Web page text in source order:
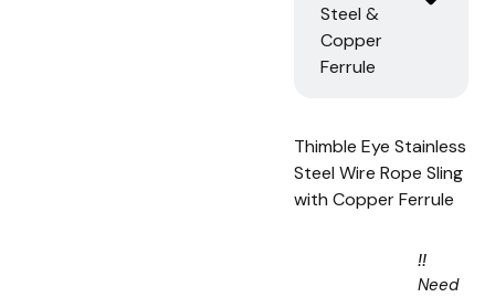
Steel &
Copper
Ferrule
Thimble Eye Stainless
Steel Wire Rope Sling
with Copper Ferrule
!!
Need